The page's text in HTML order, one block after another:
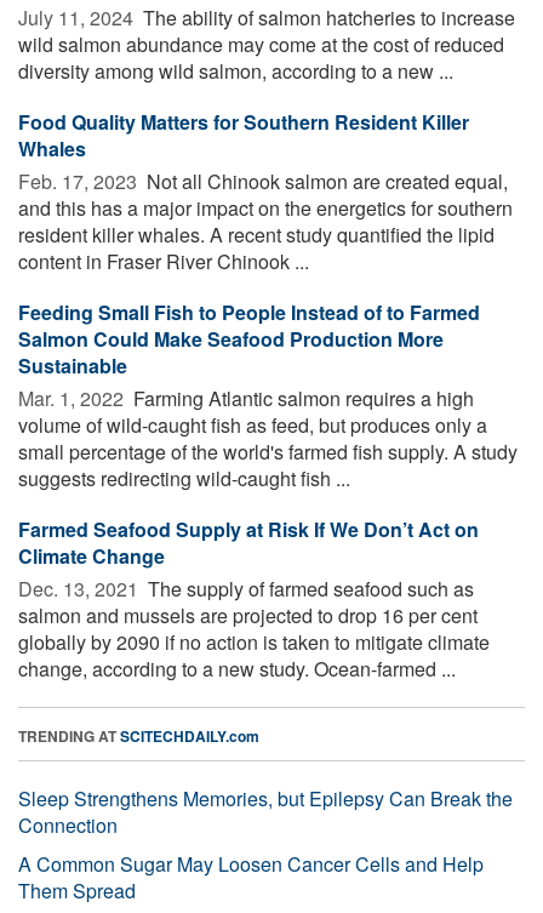
July 11, 2024  The ability of salmon hatcheries to increase
wild salmon abundance may come at the cost of reduced
diversity among wild salmon, according to a new ...
Food Quality Matters for Southern Resident Killer
Whales
Feb. 17, 2023  Not all Chinook salmon are created equal,
and this has a major impact on the energetics for southern
resident killer whales. A recent study quantified the lipid
content in Fraser River Chinook ...
Feeding Small Fish to People Instead of to Farmed
Salmon Could Make Seafood Production More
Sustainable
Mar. 1, 2022  Farming Atlantic salmon requires a high
volume of wild-caught fish as feed, but produces only a
small percentage of the world's farmed fish supply. A study
suggests redirecting wild-caught fish ...
Farmed Seafood Supply at Risk If We Don’t Act on
Climate Change
Dec. 13, 2021  The supply of farmed seafood such as
salmon and mussels are projected to drop 16 per cent
globally by 2090 if no action is taken to mitigate climate
change, according to a new study. Ocean-farmed ...
TRENDING ATSCITECHDAILY.com
Sleep Strengthens Memories, but Epilepsy Can Break the
Connection
A Common Sugar May Loosen Cancer Cells and Help
Them Spread